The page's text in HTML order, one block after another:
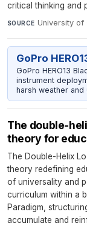
critical thinking and
SOURCE University of
GoPro
GoPro HERO13
instrument
harsh weather
The double-
theory for
The Double-Helix
theory redefining
of universality and
curriculum within a
Paradigm,
accumulate and